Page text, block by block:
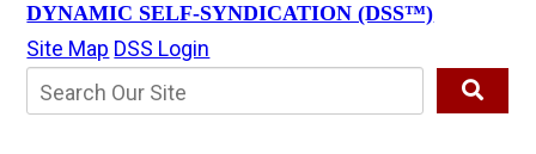
DYNAMIC SELF-SYNDICATION (DSS™)
Site Map DSS Login